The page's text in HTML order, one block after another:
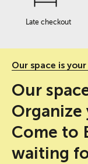
Late checkout
Our space is
Our
Organize
Come to
waiting